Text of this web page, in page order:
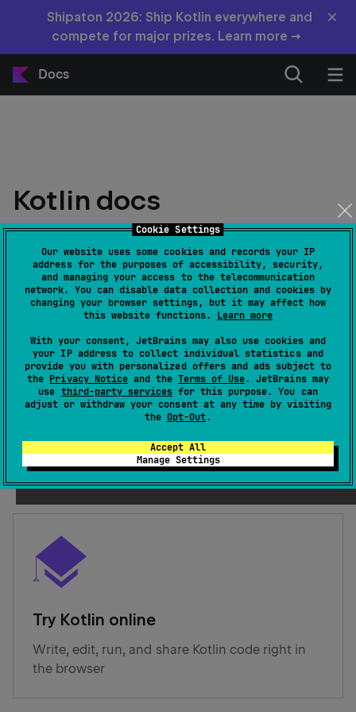
Cookie Settings
Our website uses some cookies and records your IP
address for the purposes of accessibility, security,
and managing your access to the telecommunication
network. You can disable data collection and cookies by
changing your browser settings, but it may affect how
this website functions. Learn more
With your consent, JetBrains may also use cookies and
your IP address to collect individual statistics and
provide you with personalized offers and ads subject to
the Privacy Noticeand the Terms of Use. JetBrains may
use third-party servicesfor this purpose. You can
adjust or withdraw your consent at any time by visiting
the Opt-Out.
Accept All
Manage Settings
Shipaton 2026: Ship Kotlin everywhere and
compete for major prizes. Learn more →
×
Docs
Kotlin docs
Latest stable version: 2.4.10
Get started with Kotlin
Create your first Kotlin project for a platform of
your choice in an IDE: IntelliJ IDEA or Android
Studio
Try Kotlin online
Write, edit, run, and share Kotlin code right in
the browser